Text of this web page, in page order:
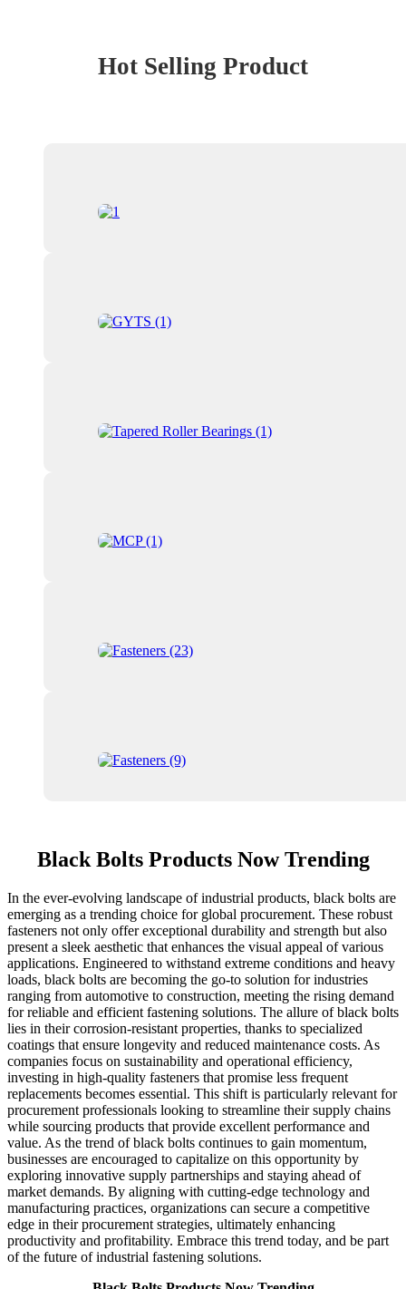
Hot Selling Product
Black Bolts Products Now Trending
In the ever-evolving landscape of industrial products, black bolts are
emerging as a trending choice for global procurement. These robust
fasteners not only offer exceptional durability and strength but also
present a sleek aesthetic that enhances the visual appeal of various
applications. Engineered to withstand extreme conditions and heavy
loads, black bolts are becoming the go-to solution for industries
ranging from automotive to construction, meeting the rising demand
for reliable and efficient fastening solutions. The allure of black bolts
lies in their corrosion-resistant properties, thanks to specialized
coatings that ensure longevity and reduced maintenance costs. As
companies focus on sustainability and operational efficiency,
investing in high-quality fasteners that promise less frequent
replacements becomes essential. This shift is particularly relevant for
procurement professionals looking to streamline their supply chains
while sourcing products that provide excellent performance and
value. As the trend of black bolts continues to gain momentum,
businesses are encouraged to capitalize on this opportunity by
exploring innovative supply partnerships and staying ahead of
market demands. By aligning with cutting-edge technology and
manufacturing practices, organizations can secure a competitive
edge in their procurement strategies, ultimately enhancing
productivity and profitability. Embrace this trend today, and be part
of the future of industrial fastening solutions.